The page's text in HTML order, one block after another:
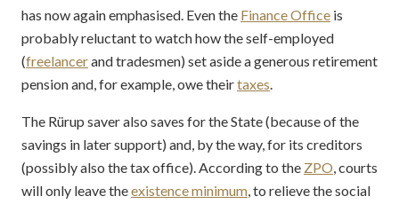
has now again emphasised. Even the Finance Office is
probably reluctant to watch how the self-employed
(freelancerand tradesmen) set aside a generous retirement
pension and, for example, owe theirtaxes.
The Rürup saver also saves for the State (because of the
savings in later support) and, by the way, for its creditors
(possibly also the tax office). According to the ZPO, courts
will only leave theexistence minimum, to relieve the social